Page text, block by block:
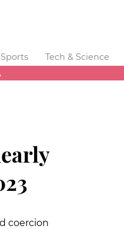
Sports Tech & Science
coercion